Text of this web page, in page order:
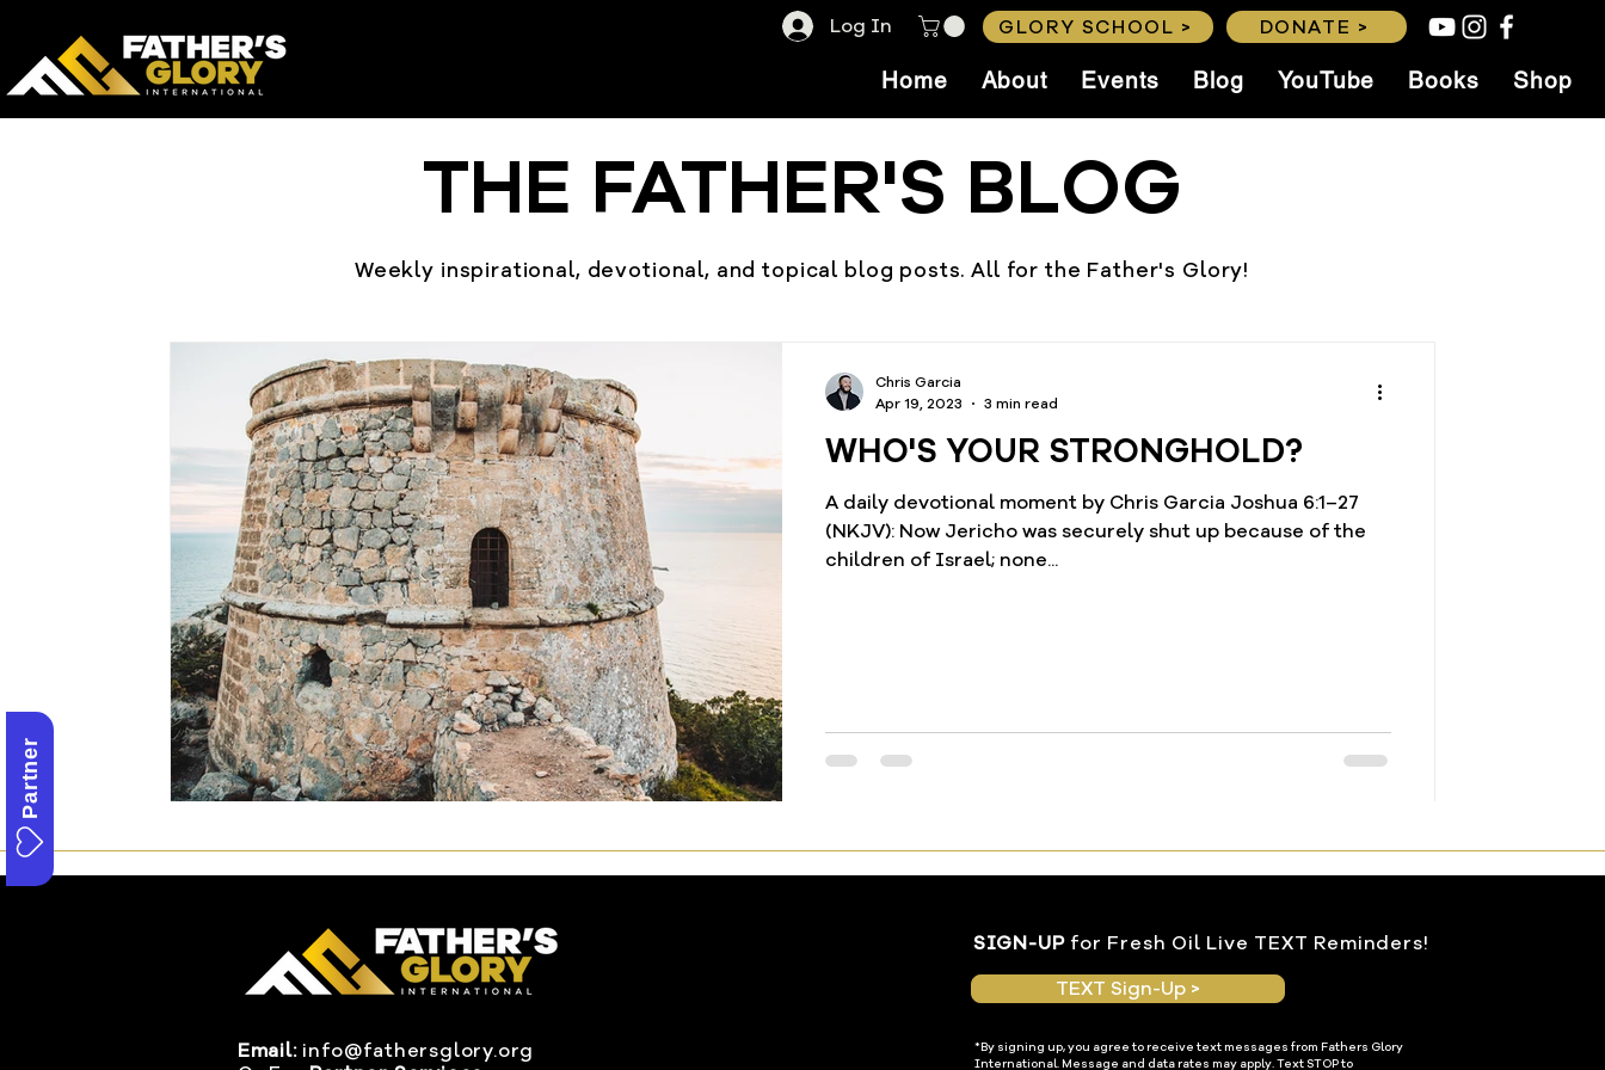
GLORY SCHOOL > DONATE >
Home About Events Blog YouTube Books Shop
Log In
Partner
THE FATHER'S BLOG
Weekly inspirational, devotional, and topical blog posts. All for the Father's Glory!
WHO'S YOUR STRONGHOLD?
A daily devotional moment by Chris Garcia Joshua 6:1–27
(NKJV): Now Jericho was securely shut up because of the
children of Israel; none...
Chris Garcia
Apr 19, 2023
3 min read
Email: info@fathersglory.org
SIGN-UPfor Fresh Oil Live TEXT Reminders!
TEXT Sign-Up >
*By signing up, you agree to receive text messages from Fathers Glory
International. Message and data rates may apply. Text STOP to